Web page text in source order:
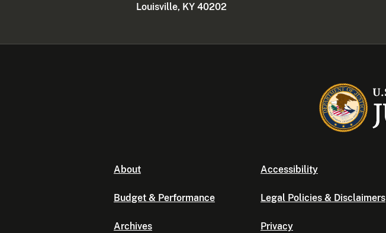
Louisville, KY 40202
About
Budget & Performance
Archives
Accessibility
Legal Policies & Disclaimers
Privacy